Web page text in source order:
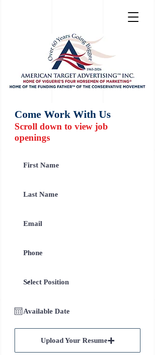
Come Work With Us
Scroll down to view job
openings
Upload Your Resume